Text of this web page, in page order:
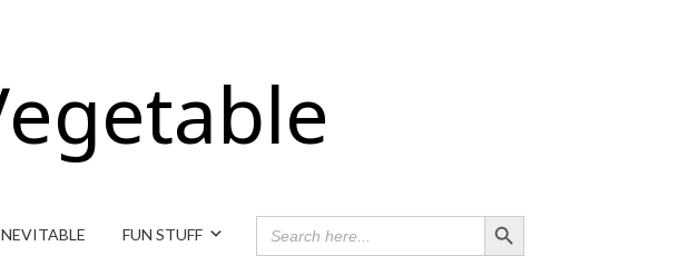
FUN STUFF
SEARCH
FOR:
Search Button